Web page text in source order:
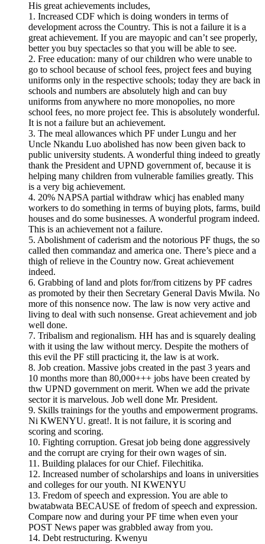
His great achievements includes,
1. Increased CDF which is doing wonders in terms of
development across the Country. This is not a failure it is a
great achievement. If you are mayopic and can’t see properly,
better you buy spectacles so that you will be able to see.
2. Free education: many of our children who were unable to
go to school because of school fees, project fees and buying
uniforms only in the respective schools; today they are back in
schools and numbers are absolutely high and can buy
uniforms from anywhere no more monopolies, no more
school fees, no more project fee. This is absolutely wonderful.
It is not a failure but an achievement.
3. The meal allowances which PF under Lungu and her
Uncle Nkandu Luo abolished has now been given back to
public university students. A wonderful thing indeed to greatly
thank the President and UPND government of, because it is
helping many children from vulnerable families greatly. This
is a very big achievement.
4. 20% NAPSA partial withdraw whicj has enabled many
workers to do something in terms of buying plots, farms, build
houses and do some businesses. A wonderful program indeed.
This is an achievement not a failure.
5. Abolishment of caderism and the notorious PF thugs, the so
called then commandaz and america one. There’s piece and a
thigh of relieve in the Country now. Great achievement
indeed.
6. Grabbing of land and plots for/from citizens by PF cadres
as promoted by their then Secretary General Davis Mwila. No
more of this nonsence now. The law is now very active and
living to deal with such nonsense. Great achievement and job
well done.
7. Tribalism and regionalism. HH has and is squarely dealing
with it using the law without mercy. Despite the mothers of
this evil the PF still practicing it, the law is at work.
8. Job creation. Massive jobs created in the past 3 years and
10 months more than 80,000+++ jobs have been created by
thw UPND government on merit. When we add the private
sector it is marvelous. Job well done Mr. President.
9. Skills trainings for the youths and empowerment programs.
Ni KWENYU. great!. It is not failure, it is scoring and
scoring and scoring.
10. Fighting corruption. Gresat job being done aggressively
and the corrupt are crying for their own wages of sin.
11. Building plalaces for our Chief. Filechitika.
12. Increased number of scholarships and loans in universities
and colleges for our youth. NI KWENYU
13. Fredom of speech and expression. You are able to
bwatabwata BECAUSE of fredom of speech and expression.
Compare now and during your PF time when even your
POST News paper was grabbled away from you.
14. Debt restructuring. Kwenyu